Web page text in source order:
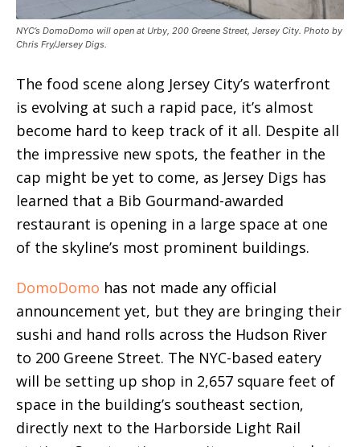
NYC’s DomoDomo will open at Urby, 200 Greene Street, Jersey City. Photo by
Chris Fry/Jersey Digs.
The food scene along Jersey City’s waterfront
is evolving at such a rapid pace, it’s almost
become hard to keep track of it all. Despite all
the impressive new spots, the feather in the
cap might be yet to come, as Jersey Digs has
learned that a Bib Gourmand-awarded
restaurant is opening in a large space at one
of the skyline’s most prominent buildings.
DomoDomo has not made any official
announcement yet, but they are bringing their
sushi and hand rolls across the Hudson River
to 200 Greene Street. The NYC-based eatery
will be setting up shop in 2,657 square feet of
space in the building’s southeast section,
directly next to the Harborside Light Rail